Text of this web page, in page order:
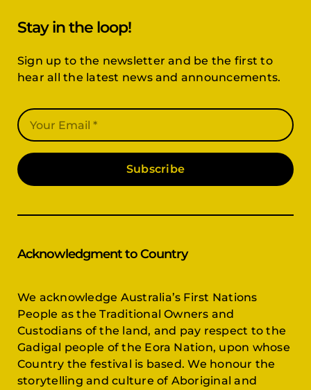
Stay in the loop!
Sign up to the newsletter and be the first to
hear all the latest news and announcements.
Subscribe
Acknowledgment to Country
We acknowledge Australia’s First Nations
People as the Traditional Owners and
Custodians of the land, and pay respect to the
Gadigal people of the Eora Nation, upon whose
Country the festival is based. We honour the
storytelling and culture of Aboriginal and